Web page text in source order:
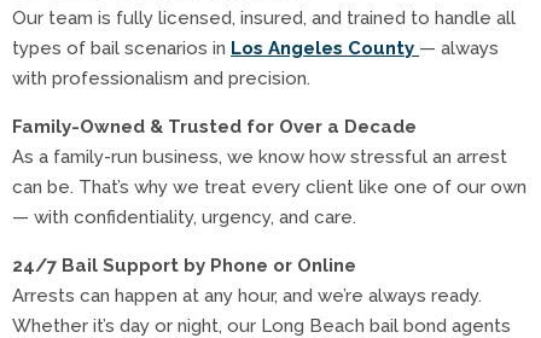
Our team is fully licensed, insured, and trained to handle all
types of bail scenarios in Los Angeles County — always
with professionalism and precision.
Family-Owned & Trusted for Over a Decade
As a family-run business, we know how stressful an arrest
can be. That’s why we treat every client like one of our own
— with confidentiality, urgency, and care.
24/7 Bail Support by Phone or Online
Arrests can happen at any hour, and we’re always ready.
Whether it’s day or night, our Long Beach bail bond agents